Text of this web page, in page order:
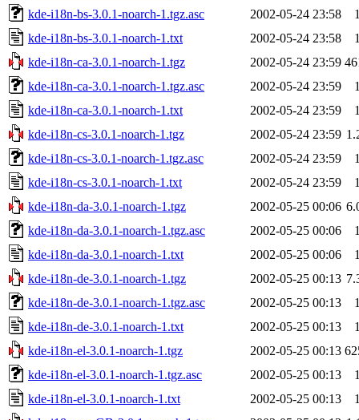
kde-i18n-bs-3.0.1-noarch-1.tgz.asc
2002-05-24 23:58
kde-i18n-bs-3.0.1-noarch-1.txt
2002-05-24 23:58
kde-i18n-ca-3.0.1-noarch-1.tgz
2002-05-24 23:59
kde-i18n-ca-3.0.1-noarch-1.tgz.asc
2002-05-24 23:59
kde-i18n-ca-3.0.1-noarch-1.txt
2002-05-24 23:59
kde-i18n-cs-3.0.1-noarch-1.tgz
2002-05-24 23:59
kde-i18n-cs-3.0.1-noarch-1.tgz.asc
2002-05-24 23:59
kde-i18n-cs-3.0.1-noarch-1.txt
2002-05-24 23:59
kde-i18n-da-3.0.1-noarch-1.tgz
2002-05-25 00:06
kde-i18n-da-3.0.1-noarch-1.tgz.asc
2002-05-25 00:06
kde-i18n-da-3.0.1-noarch-1.txt
2002-05-25 00:06
kde-i18n-de-3.0.1-noarch-1.tgz
2002-05-25 00:13
kde-i18n-de-3.0.1-noarch-1.tgz.asc
2002-05-25 00:13
kde-i18n-de-3.0.1-noarch-1.txt
2002-05-25 00:13
kde-i18n-el-3.0.1-noarch-1.tgz
2002-05-25 00:13
kde-i18n-el-3.0.1-noarch-1.tgz.asc
2002-05-25 00:13
kde-i18n-el-3.0.1-noarch-1.txt
2002-05-25 00:13